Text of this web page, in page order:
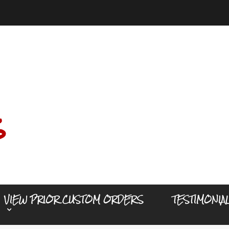
VIEW PRIOR CUSTOM ORDERS